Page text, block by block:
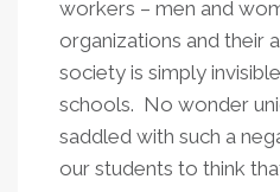
workers – men and
organizations and their
society is simply
schools. No wonder
saddled with such a
our students to think